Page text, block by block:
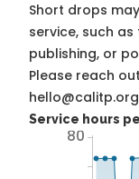
Short drops
service, such
publishing, or
Please reach
Service hours
80